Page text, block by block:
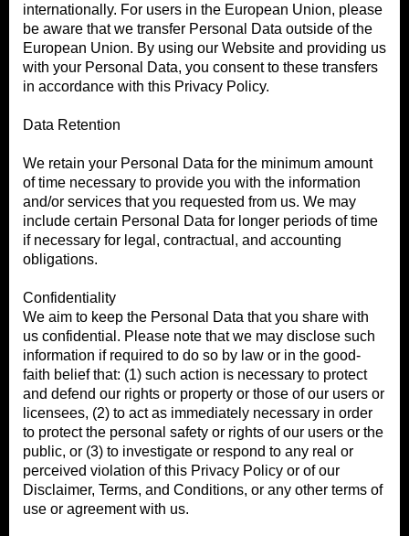
internationally. For users in the European Union, please
be aware that we transfer Personal Data outside of the
European Union. By using our Website and providing us
with your Personal Data, you consent to these transfers
in accordance with this Privacy Policy.
Data Retention
We retain your Personal Data for the minimum amount
of time necessary to provide you with the information
and/or services that you requested from us. We may
include certain Personal Data for longer periods of time
if necessary for legal, contractual, and accounting
obligations.
Confidentiality
We aim to keep the Personal Data that you share with
us confidential. Please note that we may disclose such
information if required to do so by law or in the good-
faith belief that: (1) such action is necessary to protect
and defend our rights or property or those of our users or
licensees, (2) to act as immediately necessary in order
to protect the personal safety or rights of our users or the
public, or (3) to investigate or respond to any real or
perceived violation of this Privacy Policy or of our
Disclaimer, Terms, and Conditions, or any other terms of
use or agreement with us.